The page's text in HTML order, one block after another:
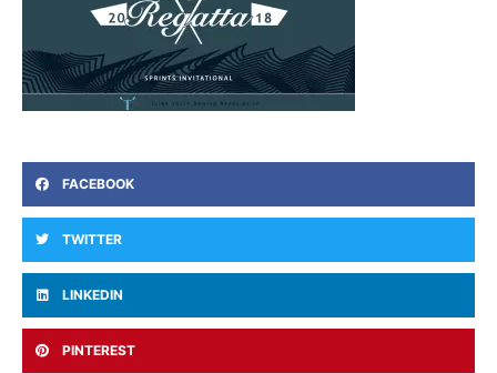
FACEBOOK
TWITTER
LINKEDIN
PINTEREST